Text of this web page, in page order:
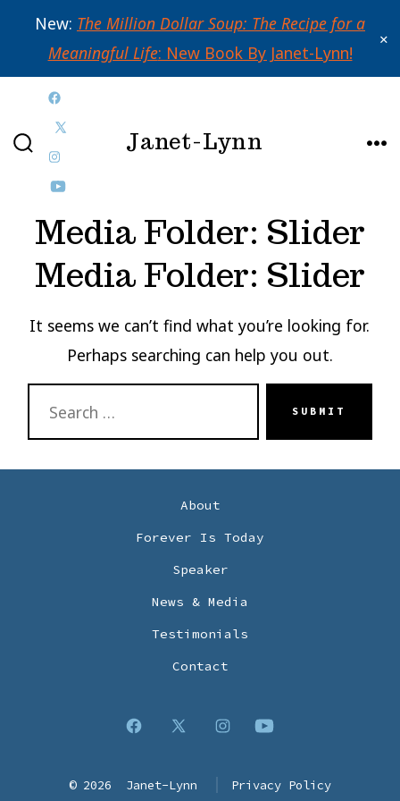
New: The Million Dollar Soup: The Recipe for a
Meaningful Life: New Book By Janet-Lynn!
✕
content
SEARCH
Open
Facebook
in
a
new
tab
Open
in
a
new
tab
Open
Instagram
in
a
new
tab
Open
YouTube
in
a
new
tab
Janet-Lynn
Media Folder: Slider
Media Folder: Slider
It seems we can’t find what you’re looking for.
Perhaps searching can help you out.
FOR:
SUBMIT
About
Forever Is Today
Speaker
News & Media
Testimonials
Contact
Open
Open
OpenOpen
© 2026 Janet-Lynn Privacy Policy